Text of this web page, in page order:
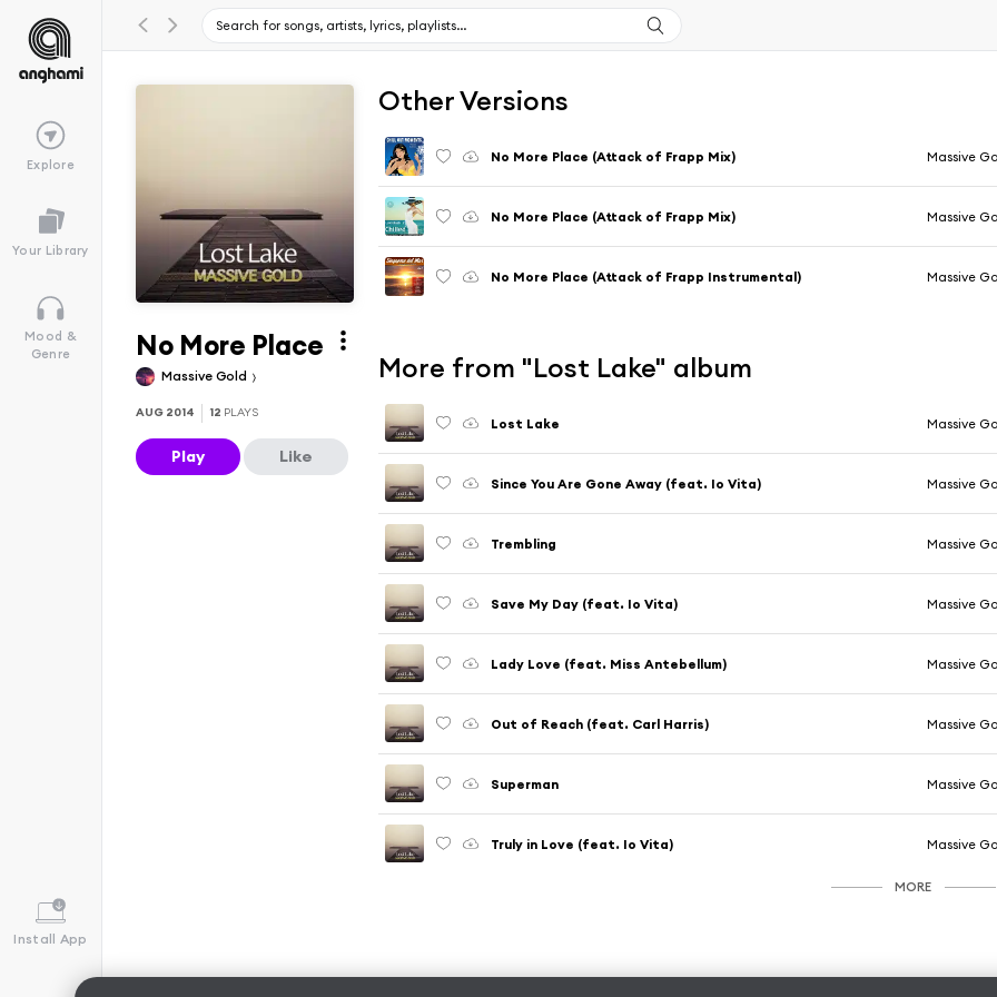
Explore
Your Library
Mood &
Genre
Install App
No More Place
Massive Gold
AUG 2014 12 PLAYS
Play Like
Other Versions
No More Place (Attack of Frapp Mix) Massive
No More Place (Attack of Frapp Mix) Massive
No More Place (Attack of Frapp Instrumental) Massive
More from "Lost Lake" album
Lost Lake Massive
Since You Are Gone Away (feat. Io Vita) Massive
Trembling Massive
Save My Day (feat. Io Vita) Massive
Lady Love (feat. Miss Antebellum) Massive
Out of Reach (feat. Carl Harris) Massive
Superman Massive
Truly in Love (feat. Io Vita) Massive
MORE